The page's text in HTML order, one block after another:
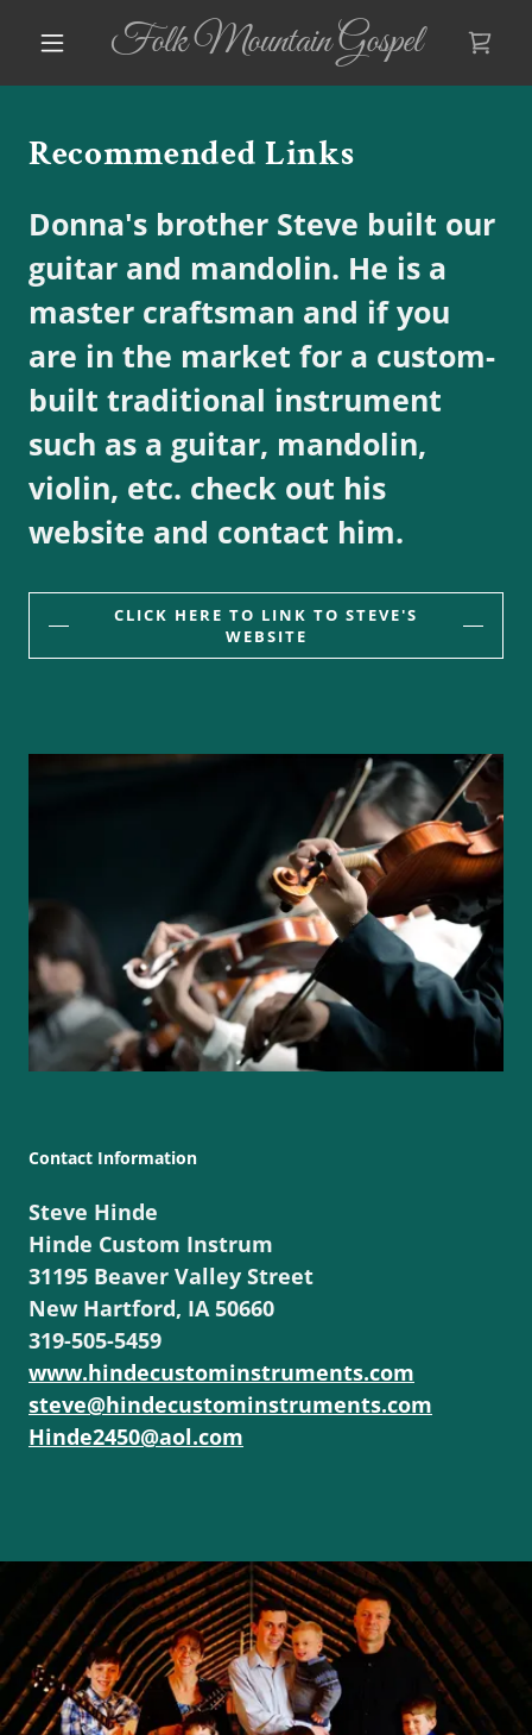
Folk Mountain Gospel
Recommended Links
Donna's brother Steve built our
guitar and mandolin. He is a
master craftsman and if you
are in the market for a custom-
built traditional instrument
such as a guitar, mandolin,
violin, etc. check out his
website and contact him.
CLICK HERE TO LINK TO STEVE'S
WEBSITE
Contact Information
Steve Hinde
Hinde Custom Instrum
31195 Beaver Valley Street
New Hartford, IA 50660
319-505-5459
www.hindecustominstruments.com
steve@hindecustominstruments.com
Hinde2450@aol.com